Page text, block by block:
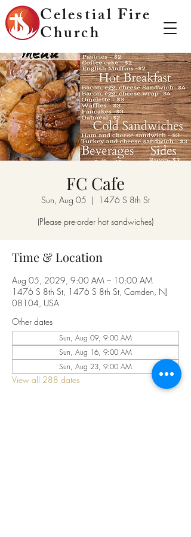
Celestial Fire
Church
FC Cafe
Sun, Aug 05
  |
1476 S 8th St
(Please pre-order hot sandwiches)
Time & Location
Aug 05, 2029, 9:00 AM – 10:00 AM
1476 S 8th St, 1476 S 8th St, Camden, NJ
08104, USA
Other dates
Sun, Aug 09, 9:00 AM
Sun, Aug 16, 9:00 AM
Sun, Aug 23, 9:00 AM
View all 288 dates